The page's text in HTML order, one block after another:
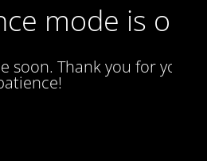
mode is on
soon. Thank you for your